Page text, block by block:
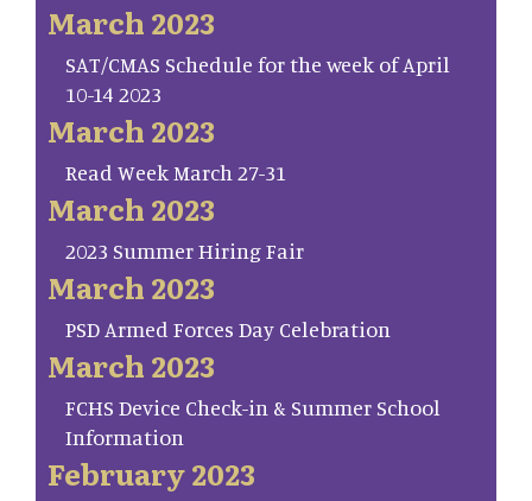
March 2023
SAT/CMAS Schedule for the week of April
10-14 2023
March 2023
Read Week March 27-31
March 2023
2023 Summer Hiring Fair
March 2023
PSD Armed Forces Day Celebration
March 2023
FCHS Device Check-in & Summer School
Information
February 2023